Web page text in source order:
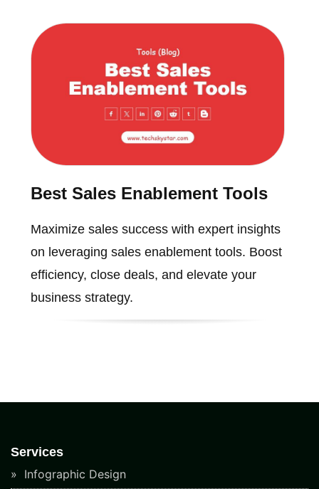
Best Sales Enablement Tools
Maximize sales success with expert insights
on leveraging sales enablement tools. Boost
efficiency, close deals, and elevate your
business strategy.
Services
Infographic Design